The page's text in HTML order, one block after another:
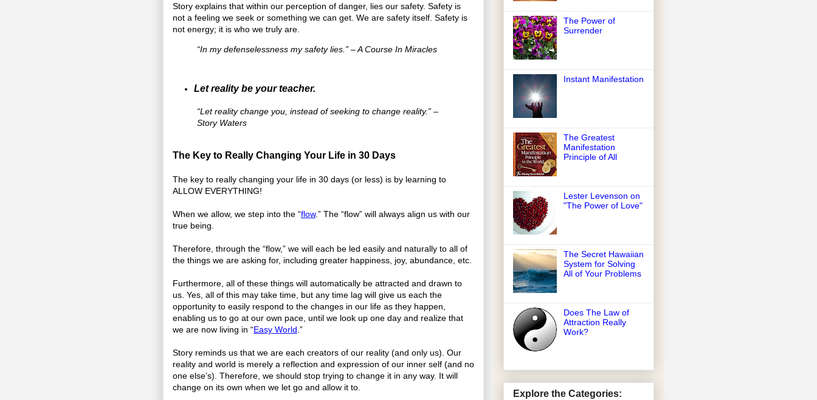
Story explains that within our perception of danger, lies our safety. Safety is
not a feeling we seek or something we can get. We are safety itself. Safety is
not energy; it is who we truly are.
“In my defenselessness my safety lies.” – A Course In Miracles
Let reality be your teacher.
“Let reality change you, instead of seeking to change reality.” –
Story Waters
The Key to Really Changing Your Life in 30 Days
The key to really changing your life in 30 days (or less) is by learning to
ALLOW EVERYTHING!
When we allow, we step into the “flow.” The “flow” will always align us with our
true being.
Therefore, through the “flow,” we will each be led easily and naturally to all of
the things we are asking for, including greater happiness, joy, abundance, etc.
Furthermore, all of these things will automatically be attracted and drawn to
us. Yes, all of this may take time, but any time lag will give us each the
opportunity to easily respond to the changes in our life as they happen,
enabling us to go at our own pace, until we look up one day and realize that
we are now living in “Easy World .”
Story reminds us that we are each creators of our reality (and only us). Our
reality and world is merely a reflection and expression of our inner self (and no
one else’s). Therefore, we should stop trying to change it in any way. It will
change on its own when we let go and allow it to.
The Power of
Surrender
Instant Manifestation
The Greatest
Manifestation
Principle of All
Lester Levenson on
"The Power of Love"
The Secret Hawaiian
System for Solving
All of Your Problems
Does The Law of
Attraction Really
Work?
Explore the Categories: